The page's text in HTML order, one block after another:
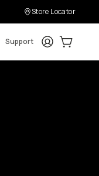
Store Locator
Support LoginCart: